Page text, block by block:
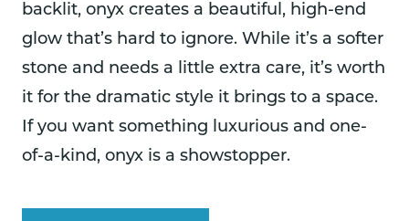
backlit, onyx creates a beautiful, high-end
glow that’s hard to ignore. While it’s a softer
stone and needs a little extra care, it’s worth
it for the dramatic style it brings to a space.
If you want something luxurious and one-
of-a-kind, onyx is a showstopper.